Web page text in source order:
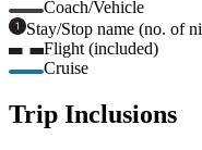
Coach/Vehicle
Stay/Stop name (no. of
Flight (included)
Cruise
Trip Inclusions